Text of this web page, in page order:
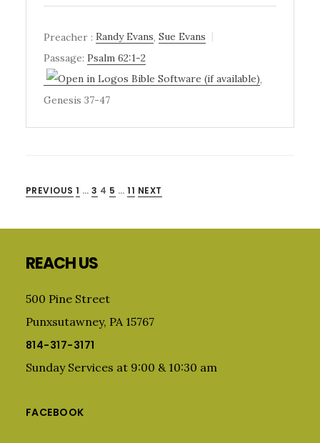
Preacher : Randy Evans, Sue Evans
Passage: Psalm 62:1-2
,
Genesis 37-47
POSTS
PREVIOUS 1 … 3 4 5 … 11 NEXT
Sidebar
REACH US
500 Pine Street
Punxsutawney, PA 15767
814-317-3171
Sunday Services at 9:00 & 10:30 am
FACEBOOK